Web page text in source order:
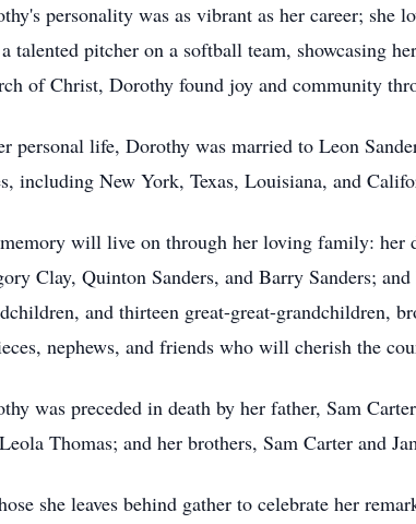
personality was as vibrant as her career; she
talented pitcher on a softball team, showcasing
of Christ, Dorothy found joy and community
personal life, Dorothy was married to Leon
including New York, Texas, Louisiana, and
will live on through her loving family: her
Clay, Quinton Sanders, and Barry Sanders;
and thirteen great-great-grandchildren,
nephews, and friends who will cherish the
was preceded in death by her father, Sam
Thomas; and her brothers, Sam Carter and
she leaves behind gather to celebrate her